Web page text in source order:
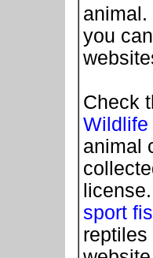
animal.
you
Check
Wildlife
animal
sport
reptiles